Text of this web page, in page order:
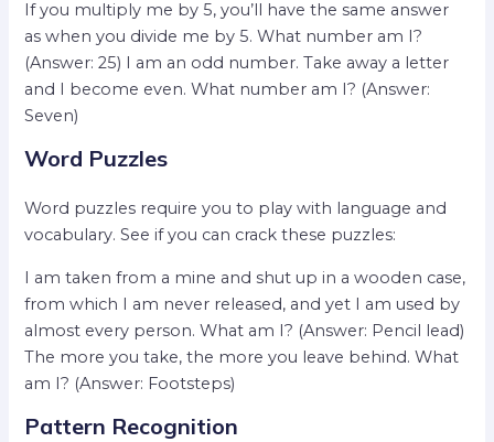
If you multiply me by 5, you’ll have the same answer
as when you divide me by 5. What number am I?
(Answer: 25) I am an odd number. Take away a letter
and I become even. What number am I? (Answer:
Seven)
Word Puzzles
Word puzzles require you to play with language and
vocabulary. See if you can crack these puzzles:
I am taken from a mine and shut up in a wooden case,
from which I am never released, and yet I am used by
almost every person. What am I? (Answer: Pencil lead)
The more you take, the more you leave behind. What
am I? (Answer: Footsteps)
Pattern Recognition